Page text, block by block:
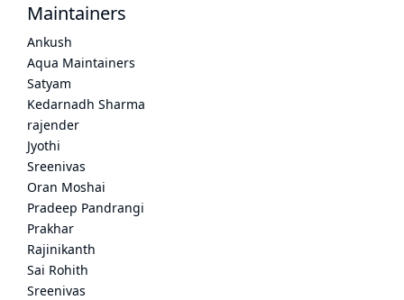
Maintainers
Ankush
Aqua Maintainers
Satyam
Kedarnadh Sharma
rajender
Jyothi
Sreenivas
Oran Moshai
Pradeep Pandrangi
Prakhar
Rajinikanth
Sai Rohith
Sreenivas